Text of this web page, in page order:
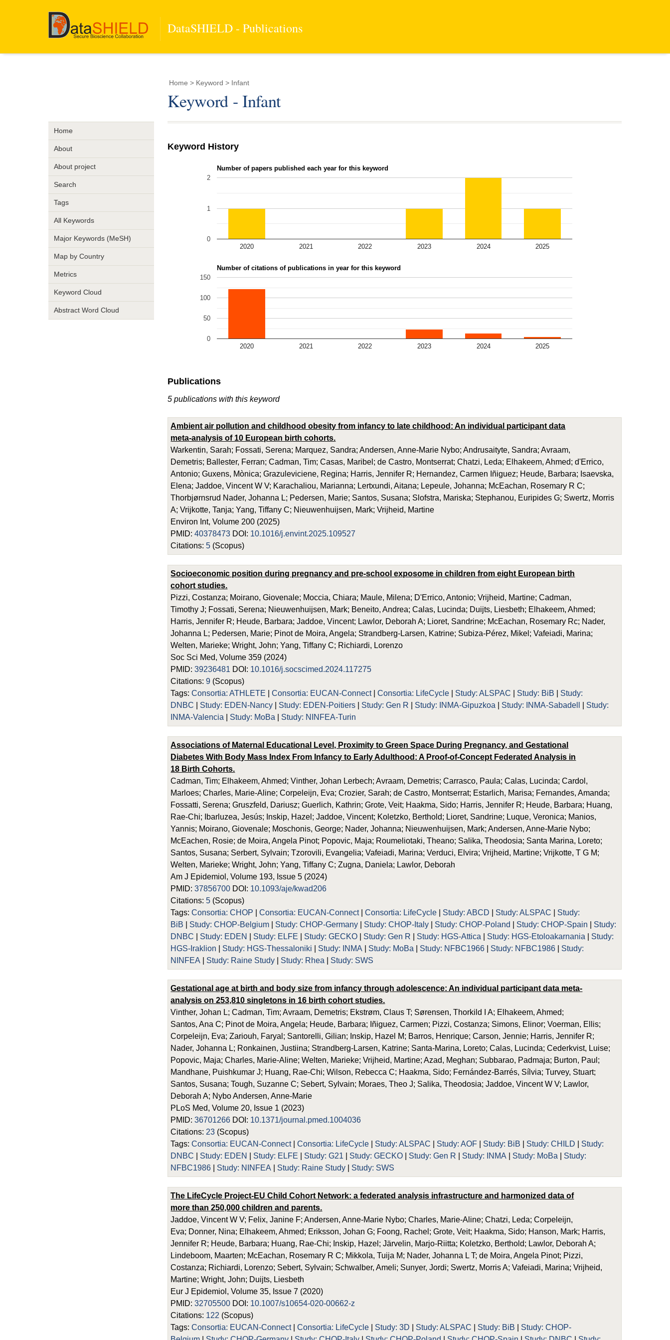
DataSHIELD - Publications
Home
About
About project
Search
Tags
All Keywords
Major Keywords (MeSH)
Map by Country
Metrics
Keyword Cloud
Abstract Word Cloud
Home > Keyword > Infant
Keyword - Infant
Keyword History
Number of papers published each year for this keyword
2020 2021 2022 2023 2024 2025
0
1
2
Number of citations of publications in year for this keyword
2020 2021 2022 2023 2024 2025
0
50
100
150
Publications
5 publications with this keyword
Ambient air pollution and childhood obesity from infancy to late childhood: An individual participant data
meta-analysis of 10 European birth cohorts.
Warkentin, Sarah; Fossati, Serena; Marquez, Sandra; Andersen, Anne-Marie Nybo; Andrusaityte, Sandra; Avraam,
Demetris; Ballester, Ferran; Cadman, Tim; Casas, Maribel; de Castro, Montserrat; Chatzi, Leda; Elhakeem, Ahmed; d'Errico,
Antonio; Guxens, Mònica; Grazuleviciene, Regina; Harris, Jennifer R; Hernandez, Carmen Iñiguez; Heude, Barbara; Isaevska,
Elena; Jaddoe, Vincent W V; Karachaliou, Marianna; Lertxundi, Aitana; Lepeule, Johanna; McEachan, Rosemary R C;
Thorbjørnsrud Nader, Johanna L; Pedersen, Marie; Santos, Susana; Slofstra, Mariska; Stephanou, Euripides G; Swertz, Morris
A; Vrijkotte, Tanja; Yang, Tiffany C; Nieuwenhuijsen, Mark; Vrijheid, Martine
Environ Int, Volume 200 (2025)
PMID:40378473 DOI: 10.1016/j.envint.2025.109527
Citations:5 (Scopus)
Socioeconomic position during pregnancy and pre-school exposome in children from eight European birth
cohort studies.
Pizzi, Costanza; Moirano, Giovenale; Moccia, Chiara; Maule, Milena; D'Errico, Antonio; Vrijheid, Martine; Cadman,
Timothy J; Fossati, Serena; Nieuwenhuijsen, Mark; Beneito, Andrea; Calas, Lucinda; Duijts, Liesbeth; Elhakeem, Ahmed;
Harris, Jennifer R; Heude, Barbara; Jaddoe, Vincent; Lawlor, Deborah A; Lioret, Sandrine; McEachan, Rosemary Rc; Nader,
Johanna L; Pedersen, Marie; Pinot de Moira, Angela; Strandberg-Larsen, Katrine; Subiza-Pérez, Mikel; Vafeiadi, Marina;
Welten, Marieke; Wright, John; Yang, Tiffany C; Richiardi, Lorenzo
Soc Sci Med, Volume 359 (2024)
PMID:39236481 DOI: 10.1016/j.socscimed.2024.117275
Citations:9 (Scopus)
Tags:Consortia: ATHLETE |Consortia: EUCAN-Connect|Consortia: LifeCycle Study: ALSPAC Study: BiB
Study:
DNBC
Study: EDEN-Nancy Study: EDEN-Poitiers Study: Gen R Study: INMA-Gipuzkoa Study: INMA-Sabadell
Study:
INMA-Valencia
Study: MoBa Study: NINFEA-Turin
Associations of Maternal Educational Level, Proximity to Green Space During Pregnancy, and Gestational
Diabetes With Body Mass Index From Infancy to Early Adulthood: A Proof-of-Concept Federated Analysis in
18 Birth Cohorts.
Cadman, Tim; Elhakeem, Ahmed; Vinther, Johan Lerbech; Avraam, Demetris; Carrasco, Paula; Calas, Lucinda; Cardol,
Marloes; Charles, Marie-Aline; Corpeleijn, Eva; Crozier, Sarah; de Castro, Montserrat; Estarlich, Marisa; Fernandes, Amanda;
Fossatti, Serena; Gruszfeld, Dariusz; Guerlich, Kathrin; Grote, Veit; Haakma, Sido; Harris, Jennifer R; Heude, Barbara; Huang,
Rae-Chi; Ibarluzea, Jesús; Inskip, Hazel; Jaddoe, Vincent; Koletzko, Berthold; Lioret, Sandrine; Luque, Veronica; Manios,
Yannis; Moirano, Giovenale; Moschonis, George; Nader, Johanna; Nieuwenhuijsen, Mark; Andersen, Anne-Marie Nybo;
McEachen, Rosie; de Moira, Angela Pinot; Popovic, Maja; Roumeliotaki, Theano; Salika, Theodosia; Santa Marina, Loreto;
Santos, Susana; Serbert, Sylvain; Tzorovili, Evangelia; Vafeiadi, Marina; Verduci, Elvira; Vrijheid, Martine; Vrijkotte, T G M;
Welten, Marieke; Wright, John; Yang, Tiffany C; Zugna, Daniela; Lawlor, Deborah
Am J Epidemiol, Volume 193, Issue 5 (2024)
PMID:37856700 DOI: 10.1093/aje/kwad206
Citations:5 (Scopus)
Tags:Consortia: CHOP |Consortia: EUCAN-Connect|Consortia: LifeCycle Study: ABCD Study: ALSPAC
Study:
BiB
Study: CHOP-Belgium Study: CHOP-Germany Study: CHOP-Italy Study: CHOP-Poland Study: CHOP-Spain
Study:
DNBC
Study: EDEN Study: ELFE Study: GECKO Study: Gen R Study: HGS-Attica Study: HGS-Etoloakarnania
Study:
HGS-Iraklion
Study: HGS-Thessaloniki Study: INMA Study: MoBa Study: NFBC1966 Study: NFBC1986
Study:
NINFEA
Study: Raine Study Study: Rhea Study: SWS
Gestational age at birth and body size from infancy through adolescence: An individual participant data meta-
analysis on 253,810 singletons in 16 birth cohort studies.
Vinther, Johan L; Cadman, Tim; Avraam, Demetris; Ekstrøm, Claus T; Sørensen, Thorkild I A; Elhakeem, Ahmed;
Santos, Ana C; Pinot de Moira, Angela; Heude, Barbara; Iñiguez, Carmen; Pizzi, Costanza; Simons, Elinor; Voerman, Ellis;
Corpeleijn, Eva; Zariouh, Faryal; Santorelli, Gilian; Inskip, Hazel M; Barros, Henrique; Carson, Jennie; Harris, Jennifer R;
Nader, Johanna L; Ronkainen, Justiina; Strandberg-Larsen, Katrine; Santa-Marina, Loreto; Calas, Lucinda; Cederkvist, Luise;
Popovic, Maja; Charles, Marie-Aline; Welten, Marieke; Vrijheid, Martine; Azad, Meghan; Subbarao, Padmaja; Burton, Paul;
Mandhane, Puishkumar J; Huang, Rae-Chi; Wilson, Rebecca C; Haakma, Sido; Fernández-Barrés, Sílvia; Turvey, Stuart;
Santos, Susana; Tough, Suzanne C; Sebert, Sylvain; Moraes, Theo J; Salika, Theodosia; Jaddoe, Vincent W V; Lawlor,
Deborah A; Nybo Andersen, Anne-Marie
PLoS Med, Volume 20, Issue 1 (2023)
PMID:36701266 DOI: 10.1371/journal.pmed.1004036
Citations: 23 (Scopus)
Tags:Consortia: EUCAN-Connect|Consortia: LifeCycle Study: ALSPAC Study: AOF Study: BiB Study: CHILD
Study:
DNBC
Study: EDEN Study: ELFE Study: G21 Study: GECKO Study: Gen R Study: INMA Study: MoBa
Study:
NFBC1986
Study: NINFEA Study: Raine Study Study: SWS
The LifeCycle Project-EU Child Cohort Network: a federated analysis infrastructure and harmonized data of
more than 250,000 children and parents.
Jaddoe, Vincent W V; Felix, Janine F; Andersen, Anne-Marie Nybo; Charles, Marie-Aline; Chatzi, Leda; Corpeleijn,
Eva; Donner, Nina; Elhakeem, Ahmed; Eriksson, Johan G; Foong, Rachel; Grote, Veit; Haakma, Sido; Hanson, Mark; Harris,
Jennifer R; Heude, Barbara; Huang, Rae-Chi; Inskip, Hazel; Järvelin, Marjo-Riitta; Koletzko, Berthold; Lawlor, Deborah A;
Lindeboom, Maarten; McEachan, Rosemary R C; Mikkola, Tuija M; Nader, Johanna L T; de Moira, Angela Pinot; Pizzi,
Costanza; Richiardi, Lorenzo; Sebert, Sylvain; Schwalber, Ameli; Sunyer, Jordi; Swertz, Morris A; Vafeiadi, Marina; Vrijheid,
Martine; Wright, John; Duijts, Liesbeth
Eur J Epidemiol, Volume 35, Issue 7 (2020)
PMID:32705500 DOI: 10.1007/s10654-020-00662-z
Citations: 122 (Scopus)
Tags:Consortia: EUCAN-Connect|Consortia: LifeCycle Study: 3D Study: ALSPAC Study: BiB
Study: CHOP-